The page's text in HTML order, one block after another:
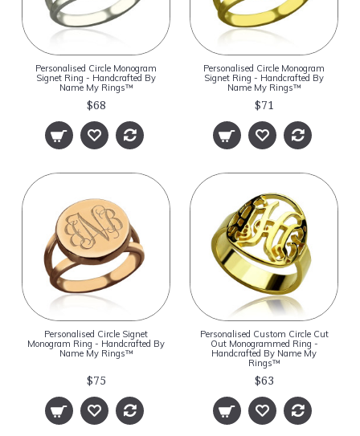
Personalised Circle Monogram
Signet Ring - Handcrafted By
Name My Rings™
$68
Personalised Circle Monogram
Signet Ring - Handcrafted By
Name My Rings™
$71
Personalised Circle Signet
Monogram Ring - Handcrafted By
Name My Rings™
$75
Personalised Custom Circle Cut
Out Monogrammed Ring -
Handcrafted By Name My
Rings™
$63